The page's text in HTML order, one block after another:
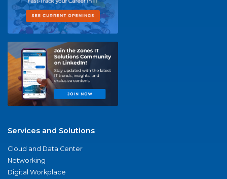
Services and Solutions
Cloud and Data Center
Networking
Digital Workplace